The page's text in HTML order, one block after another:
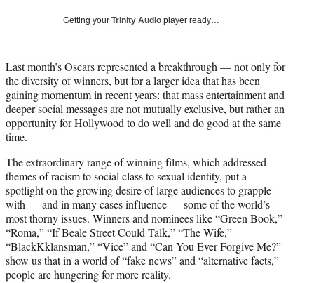
r
)
Getting your Trinity Audio player ready…
Last month’s Oscars represented a breakthrough — not only for
the diversity of winners, but for a larger idea that has been
gaining momentum in recent years: that mass entertainment and
deeper social messages are not mutually exclusive, but rather an
opportunity for Hollywood to do well and do good at the same
time.
The extraordinary range of winning films, which addressed
themes of racism to social class to sexual identity, put a
spotlight on the growing desire of large audiences to grapple
with — and in many cases influence — some of the world’s
most thorny issues. Winners and nominees like “Green Book,”
“Roma,” “If Beale Street Could Talk,” “The Wife,”
“BlackKklansman,” “Vice” and “Can You Ever Forgive Me?”
show us that in a world of “fake news” and “alternative facts,”
people are hungering for more reality.